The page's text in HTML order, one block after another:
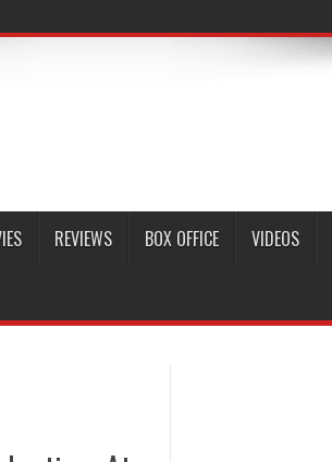
REVIEWS BOX OFFICE VIDEOS